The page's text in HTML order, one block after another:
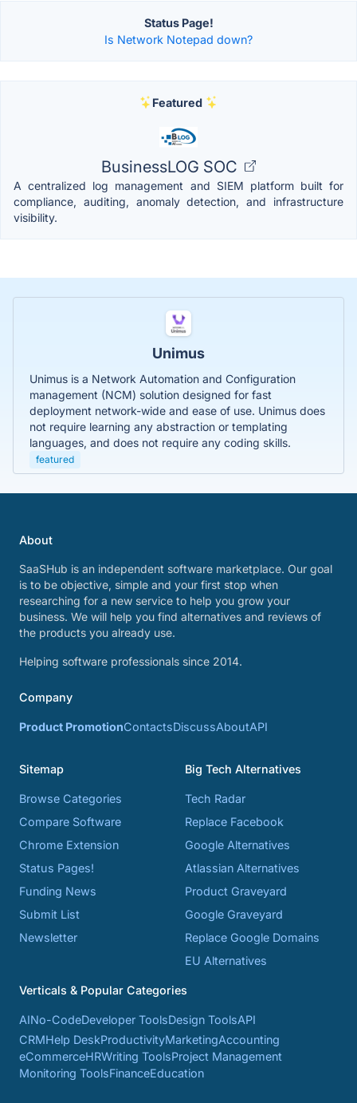
Status Page!
Is Network Notepad down?
Featured
BusinessLOG SOC
A centralized log management and SIEM platform built for
compliance, auditing, anomaly detection, and infrastructure
visibility.
Unimus
Unimus is a Network Automation and Configuration
management (NCM) solution designed for fast
deployment network-wide and ease of use. Unimus does
not require learning any abstraction or templating
languages, and does not require any coding skills.
featured
About
SaaSHub is an independent software marketplace. Our goal
is to be objective, simple and your first stop when
researching for a new service to help you grow your
business. We will help you find alternatives and reviews of
the products you already use.
Helping software professionals since 2014.
Company
Product PromotionContactsDiscussAboutAPI
Sitemap
Browse Categories
Compare Software
Chrome Extension
Status Pages!
Funding News
Submit List
Newsletter
Big Tech Alternatives
Tech Radar
Replace Facebook
Google Alternatives
Atlassian Alternatives
Product Graveyard
Google Graveyard
Replace Google Domains
EU Alternatives
Verticals & Popular Categories
AINo-CodeDeveloper ToolsDesign ToolsAPI
CRMHelp DeskProductivityMarketingAccounting
eCommerceHRWriting ToolsProject Management
Monitoring ToolsFinanceEducation